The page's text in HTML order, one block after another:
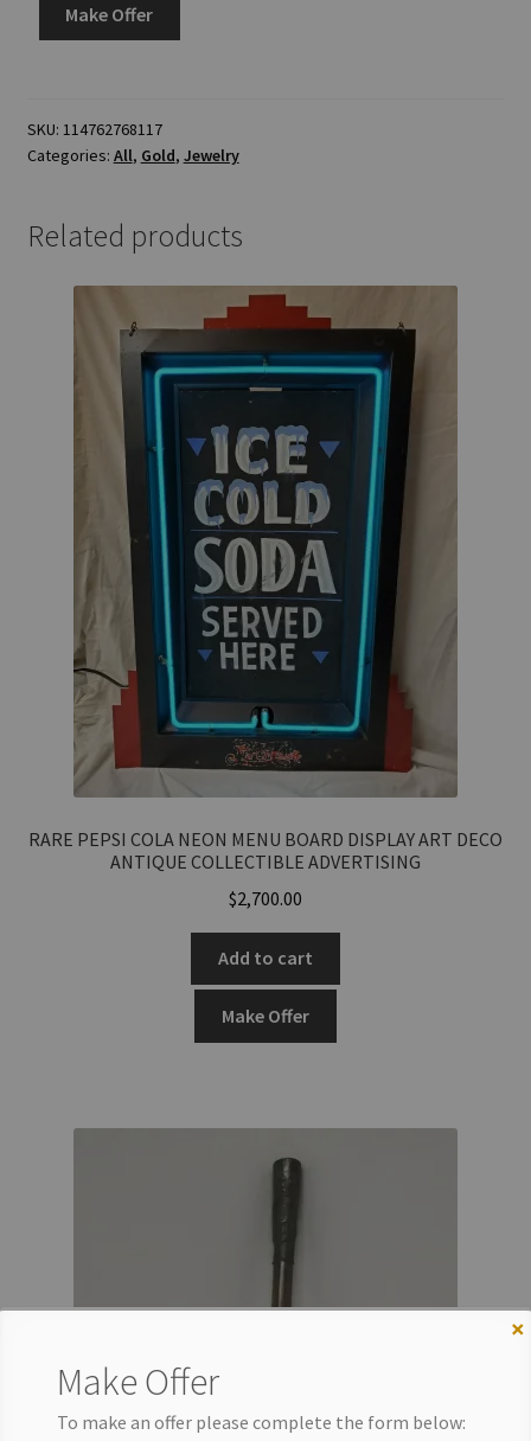
×
Make Offer
To make an offer please complete the form below:
Make Offer
SKU: 114762768117
Categories: All, Gold, Jewelry
Related products
RARE PEPSI COLA NEON MENU BOARD DISPLAY ART DECO
ANTIQUE COLLECTIBLE ADVERTISING
$2,700.00
Add to cart
Make Offer